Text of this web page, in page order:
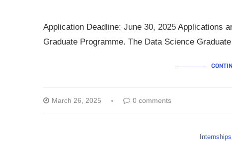
Application Deadline: June 30, 2025 Applications
Graduate Programme. The Data Science
March 26, 2025 0 comments
Internships